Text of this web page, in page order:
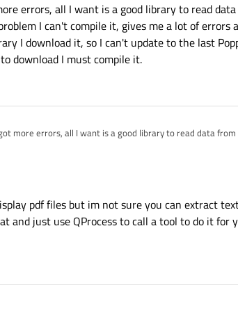
errors, all I want is a good library to read
I can't compile it, gives me a lot of errors
I download it, so I can't update to the last
download I must compile it.
more errors, all I want is a good library to read data
can't compile it, gives me a lot of errors and it needs a lot
so I can't update to the last Poppler release with the new
pdf files but im not sure you can extract
and just use QProcess to call a tool to do it for